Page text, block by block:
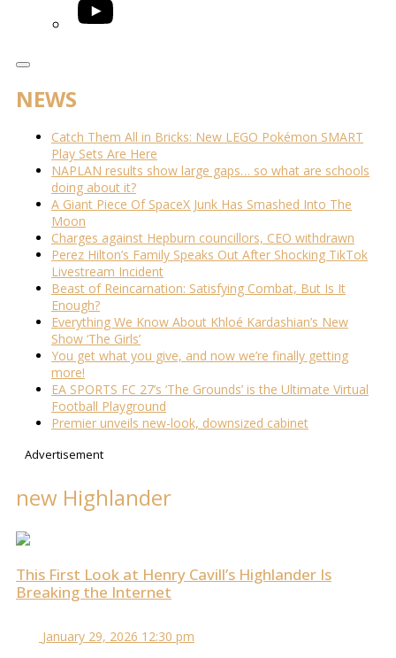
NEWS
Catch Them All in Bricks: New LEGO Pokémon SMART
Play Sets Are Here
NAPLAN results show large gaps… so what are schools
doing about it?
A Giant Piece Of SpaceX Junk Has Smashed Into The
Moon
Charges against Hepburn councillors, CEO withdrawn
Perez Hilton’s Family Speaks Out After Shocking TikTok
Livestream Incident
Beast of Reincarnation: Satisfying Combat, But Is It
Enough?
Everything We Know About Khloé Kardashian’s New
Show ‘The Girls’
You get what you give, and now we’re finally getting
more!
EA SPORTS FC 27’s ‘The Grounds’ is the Ultimate Virtual
Football Playground
Premier unveils new-look, downsized cabinet
Advertisement
new Highlander
This First Look at Henry Cavill’s Highlander Is
Breaking the Internet
January 29, 2026 12:30 pm